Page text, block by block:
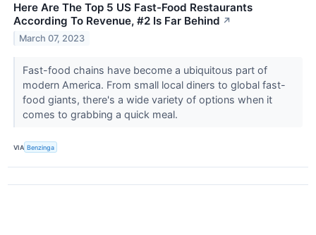
Here Are The Top 5 US Fast-Food Restaurants
According To Revenue, #2 Is Far Behind ↗
March 07, 2023
Fast-food chains have become a ubiquitous part of
modern America. From small local diners to global fast-
food giants, there's a wide variety of options when it
comes to grabbing a quick meal.
VIA Benzinga